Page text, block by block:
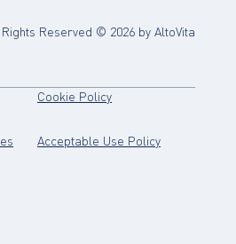
Reserved © 2026 by AltoVita
tab)
(opens in new tab)
in new tab)
Cookie Policy(opens in new tab)
Acceptable Use Policy(opens in